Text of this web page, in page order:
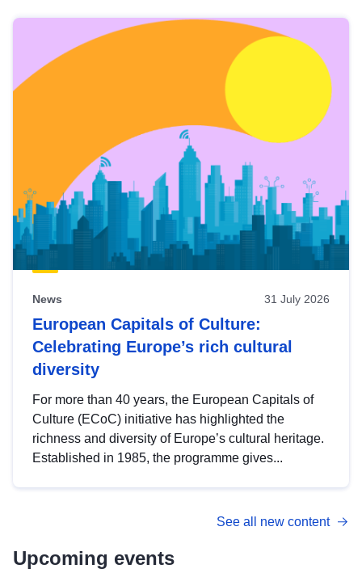
News 31 July 2026
European Capitals of Culture:
Celebrating Europe’s rich cultural
diversity
For more than 40 years, the European Capitals of
Culture (ECoC) initiative has highlighted the
richness and diversity of Europe’s cultural heritage.
Established in 1985, the programme gives...
See all new content
Upcoming events